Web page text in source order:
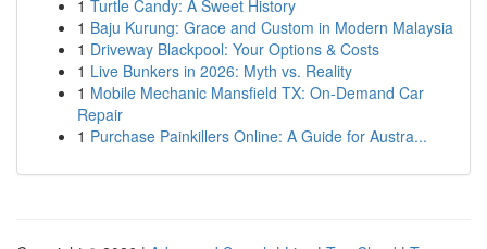
1 Turtle Candy: A Sweet History
1 Baju Kurung: Grace and Custom in Modern Malaysia
1 Driveway Blackpool: Your Options & Costs
1 Live Bunkers in 2026: Myth vs. Reality
1 Mobile Mechanic Mansfield TX: On-Demand Car
Repair
1 Purchase Painkillers Online: A Guide for Austra...